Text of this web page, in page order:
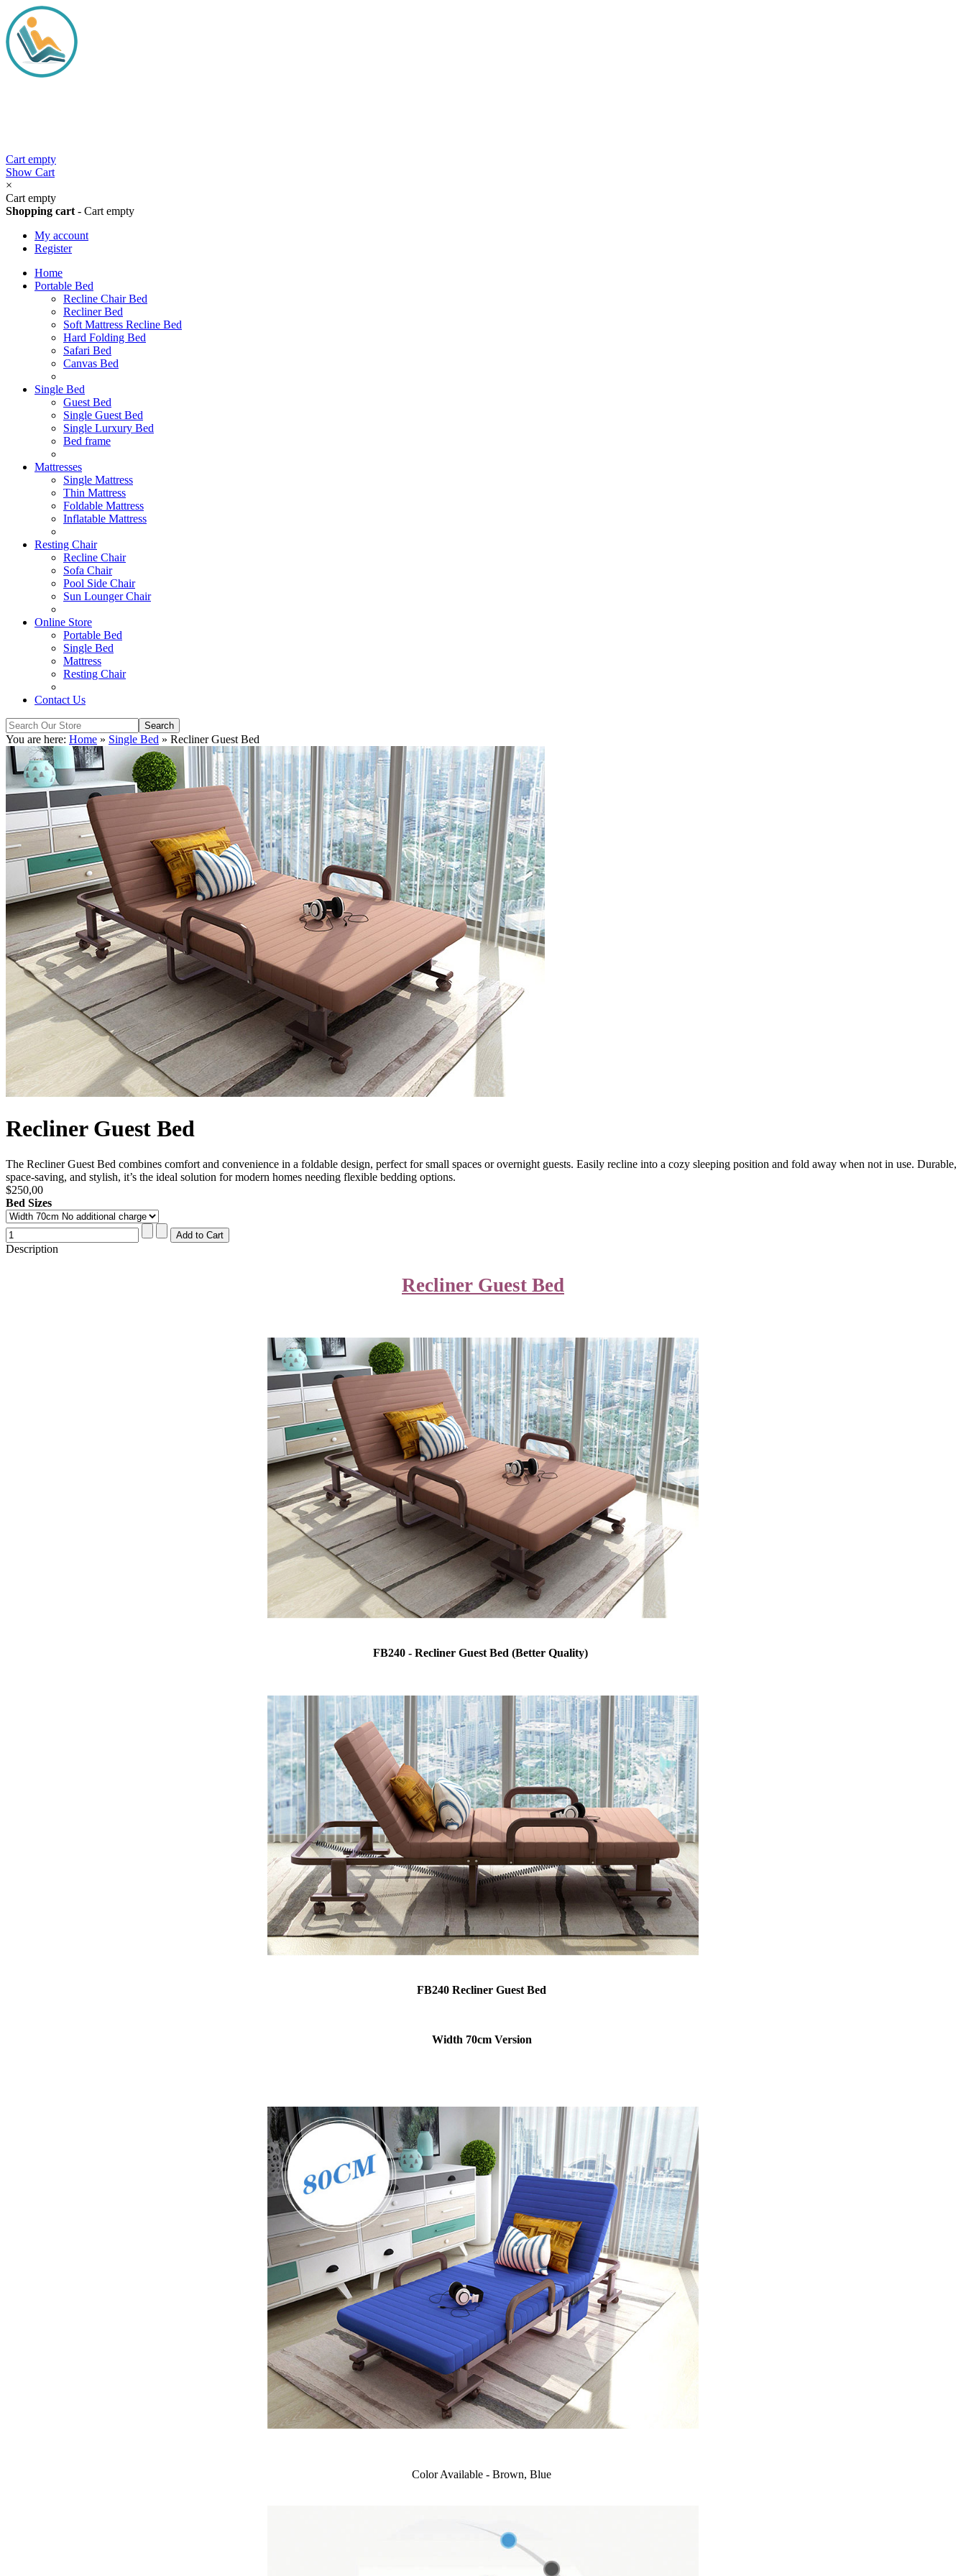
Cart empty
Show Cart
×
Cart empty
Shopping cart - Cart empty
My account
Register
Home
Portable Bed
Recline Chair Bed
Recliner Bed
Soft Mattress Recline Bed
Hard Folding Bed
Safari Bed
Canvas Bed
Single Bed
Guest Bed
Single Guest Bed
Single Lurxury Bed
Bed frame
Mattresses
Single Mattress
Thin Mattress
Foldable Mattress
Inflatable Mattress
Resting Chair
Recline Chair
Sofa Chair
Pool Side Chair
Sun Lounger Chair
Online Store
Portable Bed
Single Bed
Mattress
Resting Chair
Contact Us
You are here: Home » Single Bed » Recliner Guest Bed
Recliner Guest Bed
The Recliner Guest Bed combines comfort and convenience in a foldable design, perfect for small spaces or overnight guests. Easily recline into a cozy sleeping position and fold away when not in use. Durable,
space-saving, and stylish, it’s the ideal solution for modern homes needing flexible bedding options.
$250,00
Bed Sizes
Description
Recliner Guest Bed
FB240 - Recliner Guest Bed (Better Quality)
FB240 Recliner Guest Bed
Width 70cm Version
Color Available - Brown, Blue